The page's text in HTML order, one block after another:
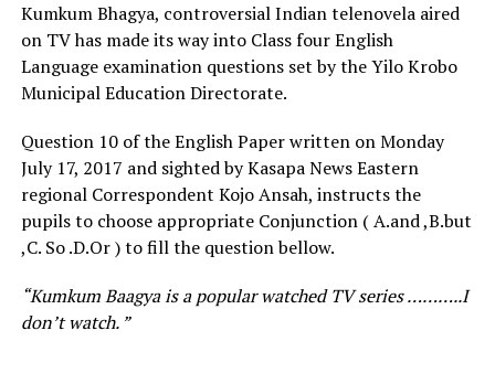
Kumkum Bhagya, controversial Indian telenovela aired
on TV has made its way into Class four English
Language examination questions set by the Yilo Krobo
Municipal Education Directorate.
Question 10 of the English Paper written on Monday
July 17, 2017 and sighted by Kasapa News Eastern
regional Correspondent Kojo Ansah, instructs the
pupils to choose appropriate Conjunction ( A.and ,B.but
,C. So .D.Or ) to fill the question bellow.
“Kumkum Baagya is a popular watched TV series ………..I
don’t watch. ”